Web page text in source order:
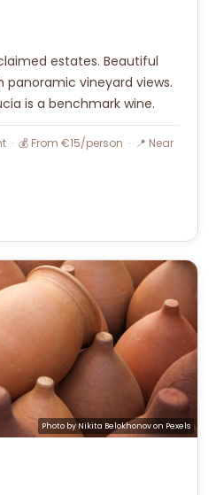
estates. Beautiful
vineyard views.
is a benchmark wine.
💰 From €15/person · 📍 Near
Photo byNikita Belokhonovon Pexels